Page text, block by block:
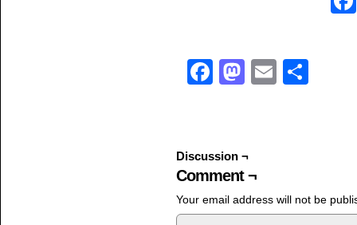
Facebook
Mastodon
Email
Discussion ¬
Comment ¬
Your email address will not be